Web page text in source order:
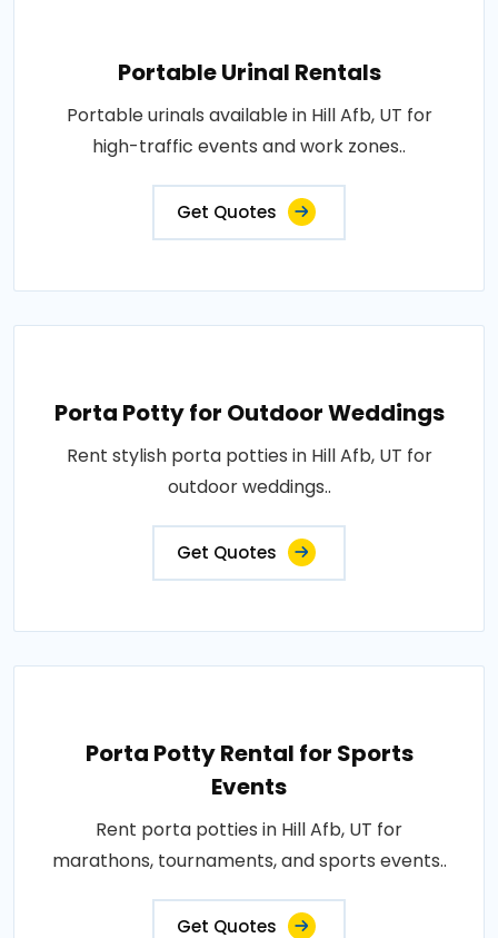
Portable Urinal Rentals
Portable urinals available in Hill Afb, UT for
high-traffic events and work zones..
Get Quotes
Porta Potty for Outdoor Weddings
Rent stylish porta potties in Hill Afb, UT for
outdoor weddings..
Get Quotes
Porta Potty Rental for Sports
Events
Rent porta potties in Hill Afb, UT for
marathons, tournaments, and sports events..
Get Quotes